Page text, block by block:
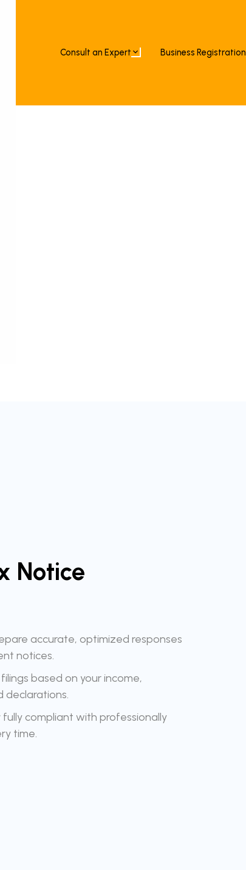
Consult an Expert Business Registration
Notice
accurate, optimized responses
notices.
based on your income,
declarations.
compliant with professionally
time.